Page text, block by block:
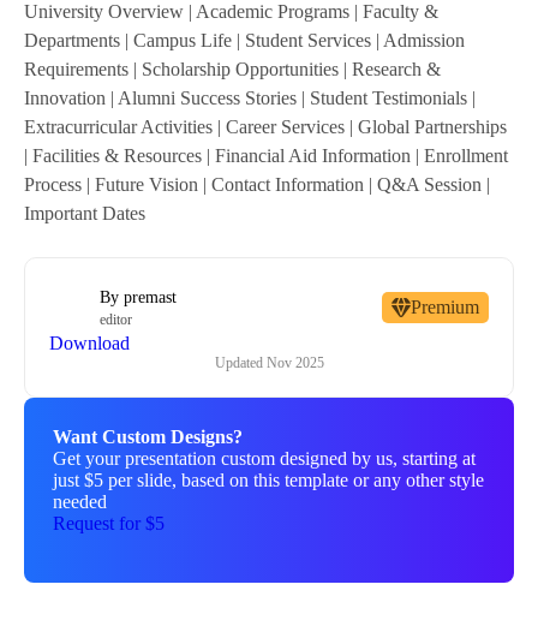
University Overview | Academic Programs | Faculty &
Departments | Campus Life | Student Services | Admission
Requirements | Scholarship Opportunities | Research &
Innovation | Alumni Success Stories | Student Testimonials |
Extracurricular Activities | Career Services | Global Partnerships
| Facilities & Resources | Financial Aid Information | Enrollment
Process | Future Vision | Contact Information | Q&A Session |
Important Dates
By premast
editor
Premium
Download
Updated Nov 2025
Want Custom Designs?
Get your presentation custom designed by us, starting at
just $5 per slide, based on this template or any other style
needed
Request for $5